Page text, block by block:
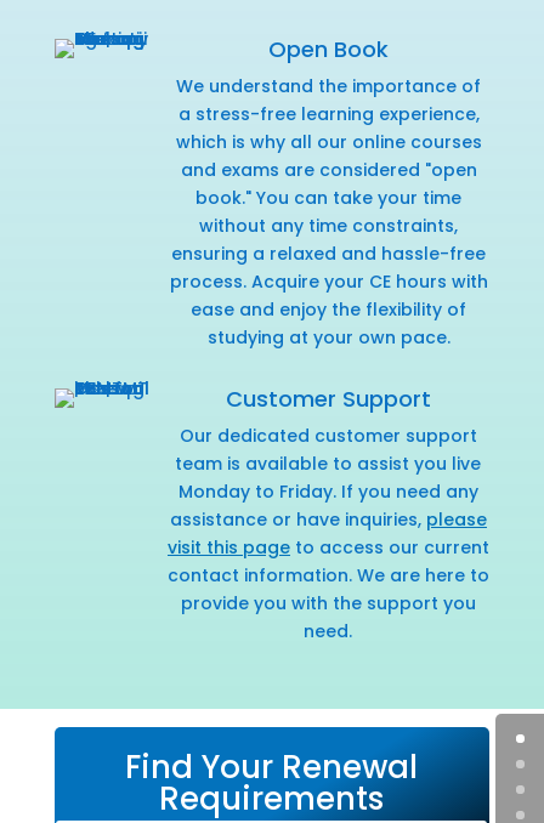
Open Book
We understand the importance of
a stress-free learning experience,
which is why all our online courses
and exams are considered "open
book." You can take your time
without any time constraints,
ensuring a relaxed and hassle-free
process. Acquire your CE hours with
ease and enjoy the flexibility of
studying at your own pace.
Customer Support
Our dedicated customer support
team is available to assist you live
Monday to Friday. If you need any
assistance or have inquiries, please
visit this pageto access our current
contact information. We are here to
provide you with the support you
need.
Find Your Renewal
Requirements